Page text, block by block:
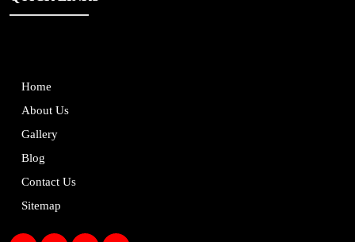
Home
About Us
Gallery
Blog
Contact Us
Sitemap